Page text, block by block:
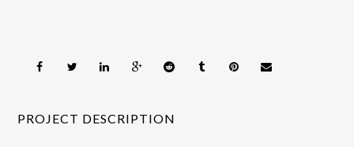
PROJECT DESCRIPTION